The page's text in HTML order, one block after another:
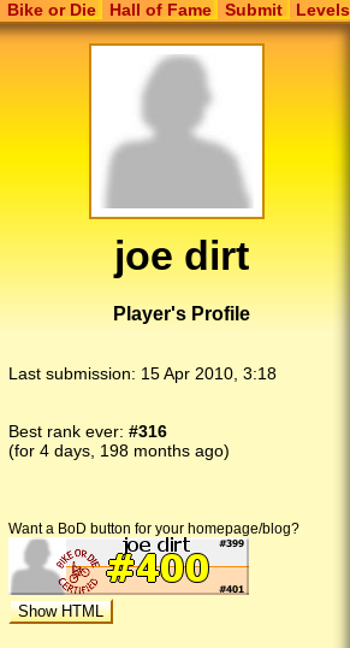
Bike or Die Hall of Fame Submit Levels
joe dirt
Player's Profile
Last submission: 15 Apr 2010, 3:18
Best rank ever: #316
(for 4 days, 198 months ago)
Want a BoD button for your homepage/blog?